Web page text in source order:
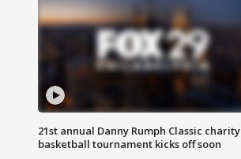
21st annual Danny Rumph Classic charity
basketball tournament kicks off soon